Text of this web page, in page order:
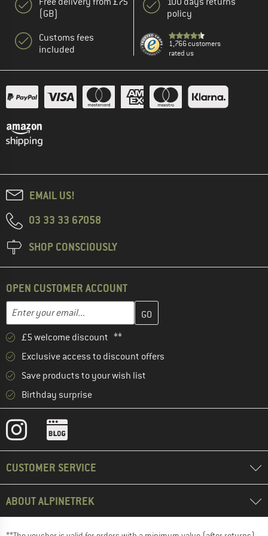
(GB)
Customs fees
included
policy
1,766 customers
rated us
EMAIL US!
03 33 33 67058
SHOP CONSCIOUSLY
OPEN CUSTOMER ACCOUNT
Email address
Enter your email address here and create your customer
£5 welcome discount **
Exclusive access to discount offers
Save products to your wish list
Birthday surprise
CUSTOMER SERVICE
ABOUT ALPINETREK